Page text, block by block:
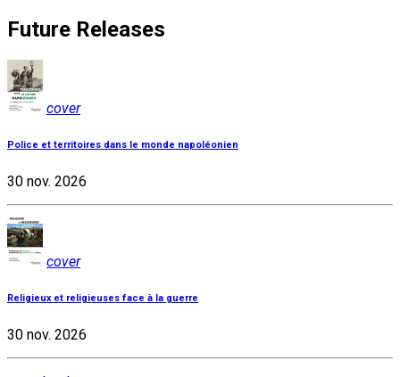
Future Releases
cover
Police et territoires dans le monde napoléonien
30 nov. 2026
cover
Religieux et religieuses face à la guerre
30 nov. 2026